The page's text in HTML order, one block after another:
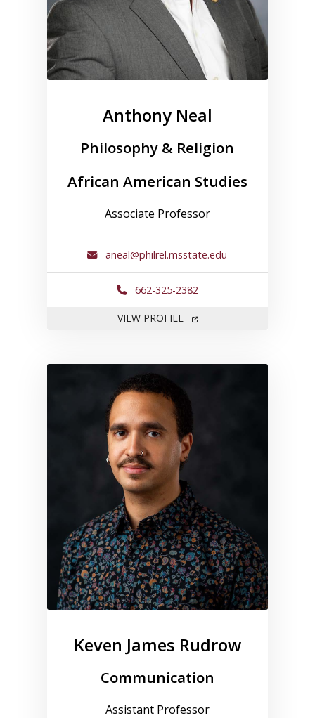
Anthony Neal
Philosophy & Religion
African American Studies
Associate Professor
aneal@philrel.msstate.edu
662-325-2382
VIEW PROFILEFOR ANTHONY NEAL
Link to profile for Keven
Keven James Rudrow
Communication
Assistant Professor